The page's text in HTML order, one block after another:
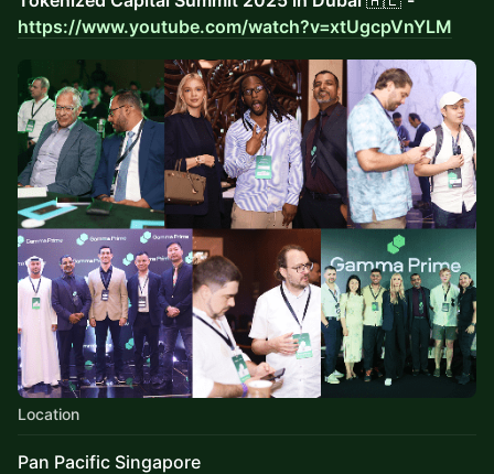
https://www.youtube.com/watch?v=xtUgcpVnYLM
Location
Pan Pacific Singapore